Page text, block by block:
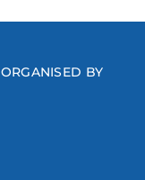
ORGANISED BY